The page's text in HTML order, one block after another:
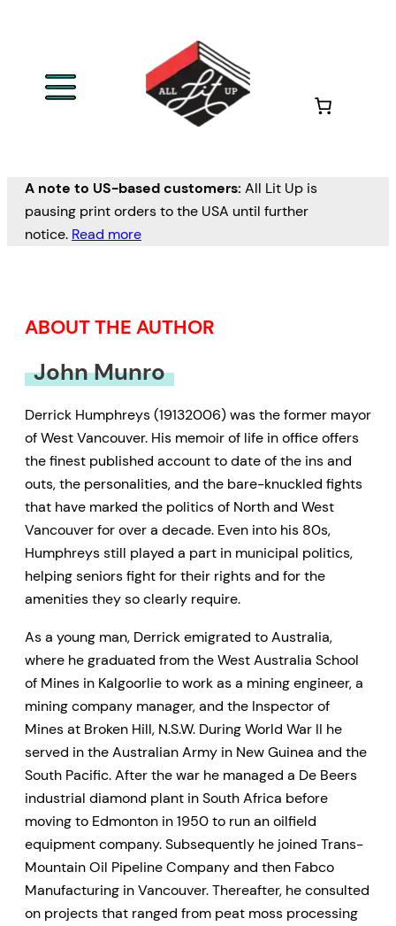
A note to US-based customers: All Lit Up is
pausing print orders to the USA until further
notice. Read more
ABOUT THE AUTHOR
John Munro
Derrick Humphreys (19132006) was the former mayor
of West Vancouver. His memoir of life in office offers
the finest published account to date of the ins and
outs, the personalities, and the bare-knuckled fights
that have marked the politics of North and West
Vancouver for over a decade. Even into his 80s,
Humphreys still played a part in municipal politics,
helping seniors fight for their rights and for the
amenities they so clearly require.
As a young man, Derrick emigrated to Australia,
where he graduated from the West Australia School
of Mines in Kalgoorlie to work as a mining engineer, a
mining company manager, and the Inspector of
Mines at Broken Hill, N.S.W. During World War II he
served in the Australian Army in New Guinea and the
South Pacific. After the war he managed a De Beers
industrial diamond plant in South Africa before
moving to Edmonton in 1950 to run an oilfield
equipment company. Subsequently he joined Trans-
Mountain Oil Pipeline Company and then Fabco
Manufacturing in Vancouver. Thereafter, he consulted
on projects that ranged from peat moss processing